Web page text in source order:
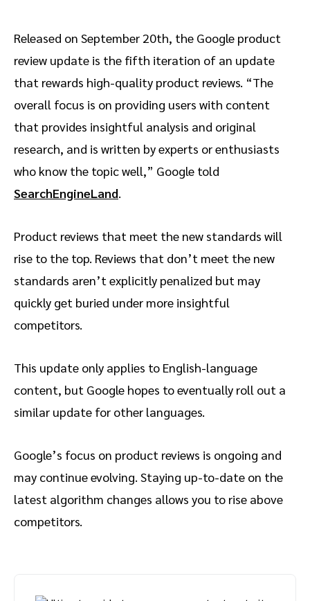
Released on September 20th, the Google product
review update is the fifth iteration of an update
that rewards high-quality product reviews. “The
overall focus is on providing users with content
that provides insightful analysis and original
research, and is written by experts or enthusiasts
who know the topic well,” Google told
SearchEngineLand.
Product reviews that meet the new standards will
rise to the top. Reviews that don’t meet the new
standards aren’t explicitly penalized but may
quickly get buried under more insightful
competitors.
This update only applies to English-language
content, but Google hopes to eventually roll out a
similar update for other languages.
Google’s focus on product reviews is ongoing and
may continue evolving. Staying up-to-date on the
latest algorithm changes allows you to rise above
competitors.